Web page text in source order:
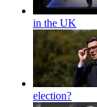
in the UK
election?